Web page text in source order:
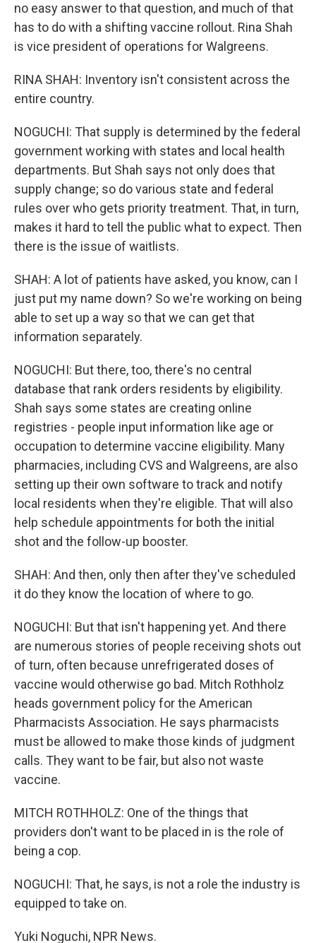
no easy answer to that question, and much of that
has to do with a shifting vaccine rollout. Rina Shah
is vice president of operations for Walgreens.
RINA SHAH: Inventory isn't consistent across the
entire country.
NOGUCHI: That supply is determined by the federal
government working with states and local health
departments. But Shah says not only does that
supply change; so do various state and federal
rules over who gets priority treatment. That, in turn,
makes it hard to tell the public what to expect. Then
there is the issue of waitlists.
SHAH: A lot of patients have asked, you know, can I
just put my name down? So we're working on being
able to set up a way so that we can get that
information separately.
NOGUCHI: But there, too, there's no central
database that rank orders residents by eligibility.
Shah says some states are creating online
registries - people input information like age or
occupation to determine vaccine eligibility. Many
pharmacies, including CVS and Walgreens, are also
setting up their own software to track and notify
local residents when they're eligible. That will also
help schedule appointments for both the initial
shot and the follow-up booster.
SHAH: And then, only then after they've scheduled
it do they know the location of where to go.
NOGUCHI: But that isn't happening yet. And there
are numerous stories of people receiving shots out
of turn, often because unrefrigerated doses of
vaccine would otherwise go bad. Mitch Rothholz
heads government policy for the American
Pharmacists Association. He says pharmacists
must be allowed to make those kinds of judgment
calls. They want to be fair, but also not waste
vaccine.
MITCH ROTHHOLZ: One of the things that
providers don't want to be placed in is the role of
being a cop.
NOGUCHI: That, he says, is not a role the industry is
equipped to take on.
Yuki Noguchi, NPR News.